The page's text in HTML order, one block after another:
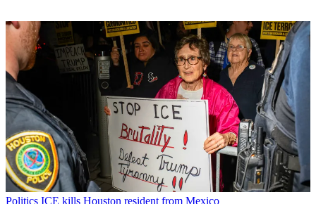
Politics ICE kills Houston resident from Mexico